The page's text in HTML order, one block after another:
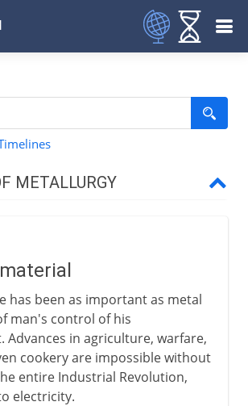
METALLURGY
has been as important as metal
man's control of his
Advances in agriculture, warfare,
cookery are impossible without
entire Industrial Revolution,
electricity.